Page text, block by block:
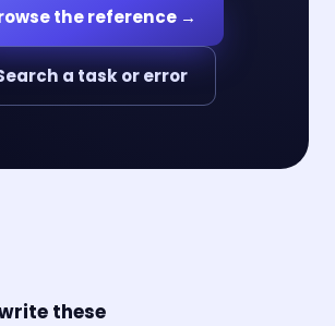
the reference →
a task or error
these